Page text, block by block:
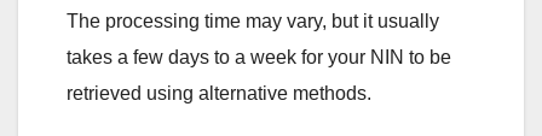
The processing time may vary, but it usually
takes a few days to a week for your NIN to be
retrieved using alternative methods.